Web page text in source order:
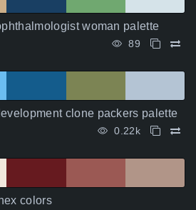
woman palette
89
clone packers palette
0.22k
colors